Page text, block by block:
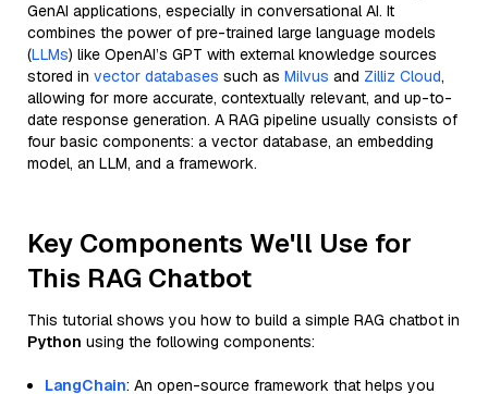
GenAI applications, especially in conversational AI. It
combines the power of pre-trained large language models
(LLMs) like OpenAI’s GPT with external knowledge sources
stored in vector databases such as Milvus and Zilliz Cloud,
allowing for more accurate, contextually relevant, and up-to-
date response generation. A RAG pipeline usually consists of
four basic components: a vector database, an embedding
model, an LLM, and a framework.
Key Components We'll Use for
This RAG Chatbot
This tutorial shows you how to build a simple RAG chatbot in
Python using the following components:
LangChain: An open-source framework that helps you